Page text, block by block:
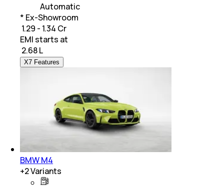
Automatic
* Ex-Showroom
₹ 1.29 - 1.34 Cr
EMI starts at
2.68 L
X7 Features
BMW M4
+2Variants